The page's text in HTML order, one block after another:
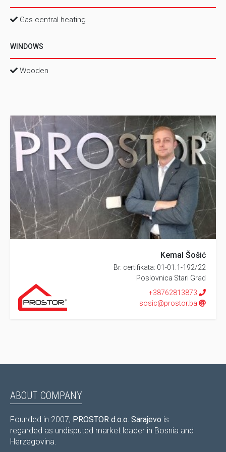
Gas central heating
WINDOWS
Wooden
Kemal Šošić
Br. certifikata: 01-01.1-192/22
Poslovnica Stari Grad
+38762813873
sosic@prostor.ba
ABOUT COMPANY
Founded in 2007, PROSTOR d.o.o. Sarajevo is
regarded as undisputed market leader in Bosnia and
Herzegovina.